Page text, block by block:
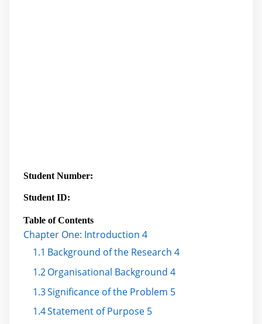
Student Number:
Student ID:
Table of Contents
Chapter One: Introduction 4
1.1 Background of the Research 4
1.2Organisational Background 4
1.3Significance of the Problem 5
1.4Statement of Purpose 5